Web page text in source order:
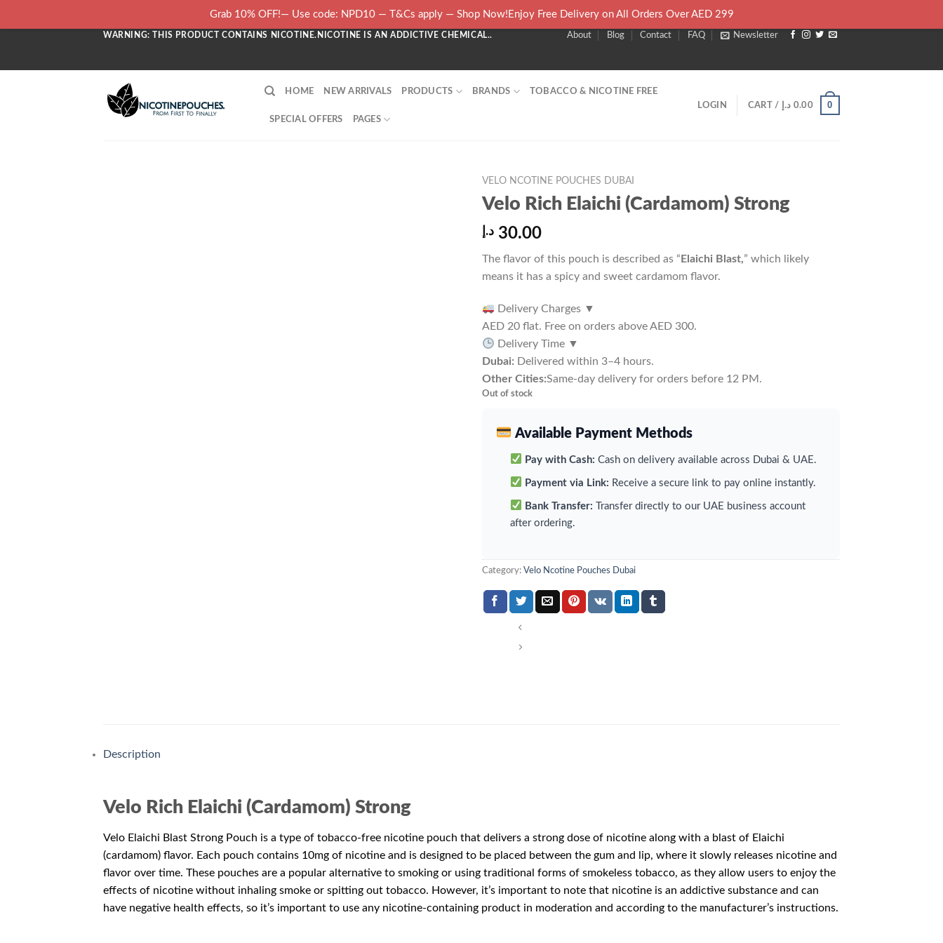
WARNING: THIS PRODUCT CONTAINS NICOTINE.NICOTINE IS AN ADDICTIVE CHEMICAL.. About Blog Contact FAQ Newsletter
HOME NEW ARRIVALS PRODUCTS BRANDS TOBACCO & NICOTINE FREE
SPECIAL OFFERS PAGES
LOGIN CART / 0.00 د.إ 0
VELO NCOTINE POUCHES DUBAI
Velo Rich Elaichi (Cardamom) Strong
30.00 د.إ
The flavor of this pouch is described as “ Elaichi Blast,” which likely
means it has a spicy and sweet cardamom flavor.
Delivery Charges ▼
AED 20 flat. Free on orders above AED 300.
Delivery Time ▼
Dubai: Delivered within 3–4 hours.
Other Cities:Same-day delivery for orders before 12 PM.
Out of stock
Available Payment Methods
Pay with Cash: Cash on delivery available across Dubai & UAE.
Payment via Link: Receive a secure link to pay online instantly.
Bank Transfer: Transfer directly to our UAE business account
after ordering.
Category: Velo Ncotine Pouches Dubai
Description
Velo Rich Elaichi (Cardamom) Strong
Velo Elaichi Blast Strong Pouch is a type of tobacco-free nicotine pouch that delivers a strong dose of nicotine along with a blast of Elaichi
(cardamom) flavor. Each pouch contains 10mg of nicotine and is designed to be placed between the gum and lip, where it slowly releases nicotine and
flavor over time. These pouches are a popular alternative to smoking or using traditional forms of smokeless tobacco, as they allow users to enjoy the
effects of nicotine without inhaling smoke or spitting out tobacco. However, it’s important to note that nicotine is an addictive substance and can
have negative health effects, so it’s important to use any nicotine-containing product in moderation and according to the manufacturer’s instructions.
Grab 10% OFF!— Use code: NPD10 — T&Cs apply — Shop Now!Enjoy Free Delivery on All Orders Over AED 299